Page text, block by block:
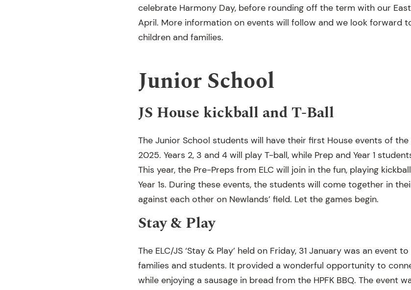
celebrate Harmony Day, before rounding off the term with our
April. More information on events will follow and we look forward
children and families.
Junior School
JS House kickball and T-Ball
The Junior School students will have their first House events of the
2025. Years 2, 3 and 4 will play T-ball, while Prep and Year 1
This year, the Pre-Preps from ELC will join in the fun, playing
Year 1s. During these events, the students will come together in
against each other on Newlands’ field. Let the games begin.
Stay & Play
The ELC/JS ‘Stay & Play’ held on Friday, 31 January was an event
families and students. It provided a wonderful opportunity to
while enjoying a sausage in bread from the HPFK BBQ. The event